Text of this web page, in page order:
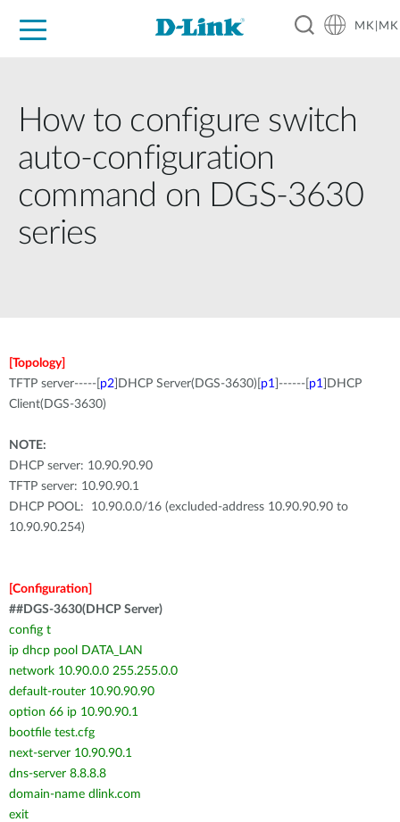
MK|MK
How to configure switch
auto-configuration
command on DGS-3630
series
[Topology]
TFTP server-----[ p2 ]DHCP Server(DGS-3630)[ p1 ]------[ p1 ]DHCP
Client(DGS-3630)
NOTE:
DHCP server: 10.90.90.90
TFTP server: 10.90.90.1
DHCP POOL: 10.90.0.0/16 (excluded-address 10.90.90.90 to
10.90.90.254)
[Configuration]
##DGS-3630(DHCP Server)
config t
ip dhcp pool DATA_LAN
network 10.90.0.0 255.255.0.0
default-router 10.90.90.90
option 66 ip 10.90.90.1
bootfile test.cfg
next-server 10.90.90.1
dns-server 8.8.8.8
domain-name dlink.com
exit